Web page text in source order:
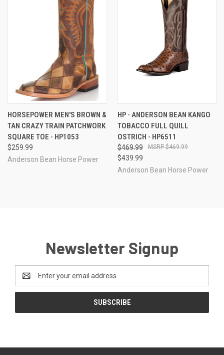
HORSEPOWER MEN'S BROWN &
TAN CRAZY TRAIN PATCHWORK
SQUARE TOE - HP1053
$259.99
Anderson Bean Horse Power
HP - ANDERSON BEAN KANGO
TOBACCO FULL QUILL
OSTRICH - HP6511
$469.99
$439.99
$469.99
Anderson Bean Horse Power
Newsletter Signup
Address